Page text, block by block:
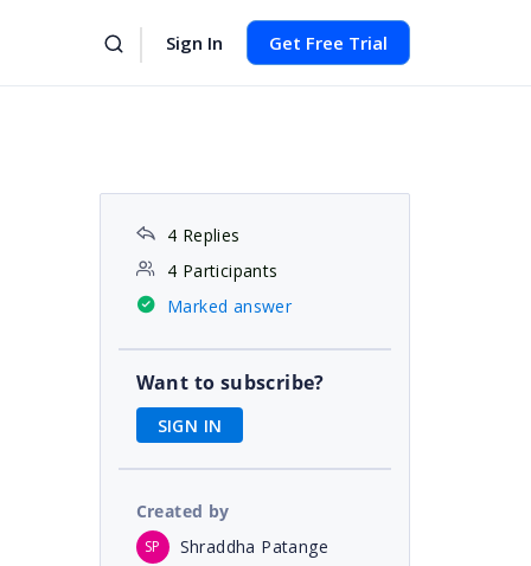
Sign In Get Free Trial
4 Replies
4 Participants
Marked answer
Want to subscribe?
SIGN IN
Created by
SP Shraddha Patange